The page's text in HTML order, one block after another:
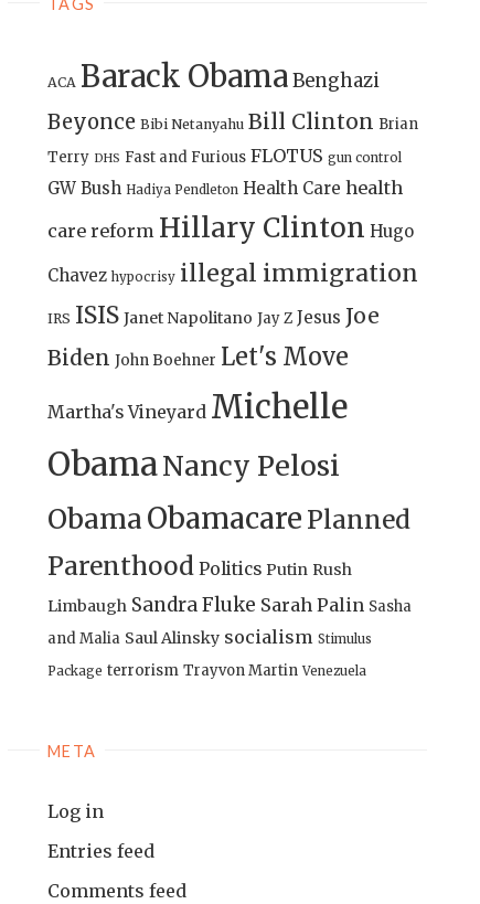
ACA Barack ObamaBenghazi
Beyonce Bibi Netanyahu Bill Clinton Brian
Terry DHS Fast and Furious FLOTUS gun control
GW Bush Hadiya Pendleton Health Care health
care reform Hillary Clinton Hugo
Chavez hypocrisy illegal immigration
IRS ISIS Janet Napolitano Jay Z Jesus Joe
Biden John Boehner Let's Move
Martha's Vineyard Michelle
ObamaNancy Pelosi
ObamaObamacare Planned
Parenthood Politics Putin Rush
Limbaugh Sandra Fluke Sarah Palin Sasha
and Malia Saul Alinsky socialism Stimulus
Package terrorism Trayvon Martin Venezuela
META
Log in
Entries feed
Comments feed